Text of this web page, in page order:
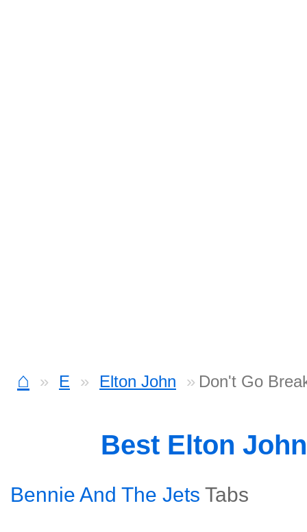
⌂ E Elton John Don't Go
Best Elton
Bennie And The Jets Tabs